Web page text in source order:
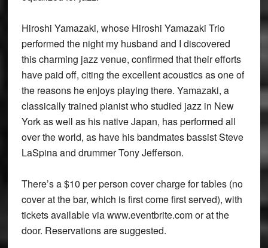
Hiroshi Yamazaki, whose Hiroshi Yamazaki Trio
performed the night my husband and I discovered
this charming jazz venue, confirmed that their efforts
have paid off, citing the excellent acoustics as one of
the reasons he enjoys playing there. Yamazaki, a
classically trained pianist who studied jazz in New
York as well as his native Japan, has performed all
over the world, as have his bandmates bassist Steve
LaSpina and drummer Tony Jefferson.
There’s a $10 per person cover charge for tables (no
cover at the bar, which is first come first served), with
tickets available via www.eventbrite.com or at the
door. Reservations are suggested.